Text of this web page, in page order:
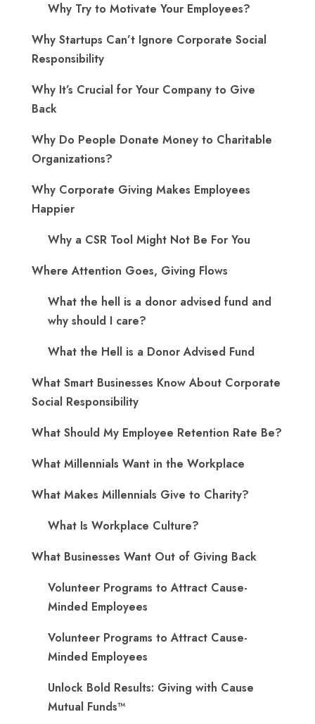
Why Try to Motivate Your Employees?
Why Startups Can’t Ignore Corporate Social
Responsibility
Why It’s Crucial for Your Company to Give
Back
Why Do People Donate Money to Charitable
Organizations?
Why Corporate Giving Makes Employees
Happier
Why a CSR Tool Might Not Be For You
Where Attention Goes, Giving Flows
What the hell is a donor advised fund and
why should I care?
What the Hell is a Donor Advised Fund
What Smart Businesses Know About Corporate
Social Responsibility
What Should My Employee Retention Rate Be?
What Millennials Want in the Workplace
What Makes Millennials Give to Charity?
What Is Workplace Culture?
What Businesses Want Out of Giving Back
Volunteer Programs to Attract Cause-
Minded Employees
Volunteer Programs to Attract Cause-
Minded Employees
Unlock Bold Results: Giving with Cause
Mutual Funds™